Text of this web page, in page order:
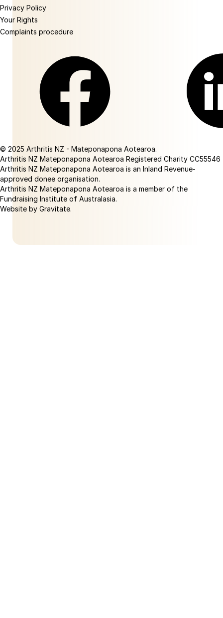
Privacy Policy
Your Rights
Complaints procedure
© 2025 Arthritis NZ - Mateponapona Aotearoa.
Arthritis NZ Mateponapona Aotearoa Registered Charity CC55546
Arthritis NZ Mateponapona Aotearoa is an Inland Revenue-
approved donee organisation.
Arthritis NZ Mateponapona Aotearoa is a member of the
Fundraising Institute of Australasia.
Website by Gravitate.